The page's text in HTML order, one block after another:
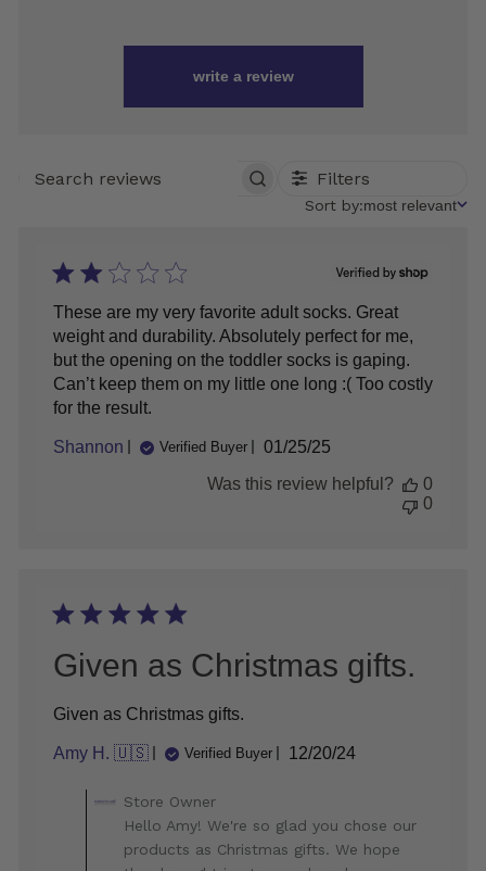
write a review
SEARCH
Filters
Sort
Sort by:most relevant
These are my very favorite adult socks. Great
weight and durability. Absolutely perfect for me,
but the opening on the toddler socks is gaping.
Can’t keep them on my little one long :( Too costly
for the result.
Shannon Verified Buyer
Published
01/25/25
Was this review helpful?
0
0
Given as Christmas gifts.
Given as Christmas gifts.
Amy H. 🇺🇸 Verified Buyer
Published
12/20/24
by
Store
Owner
Store Owner
Hello Amy! We're so glad you chose our
products as Christmas gifts. We hope